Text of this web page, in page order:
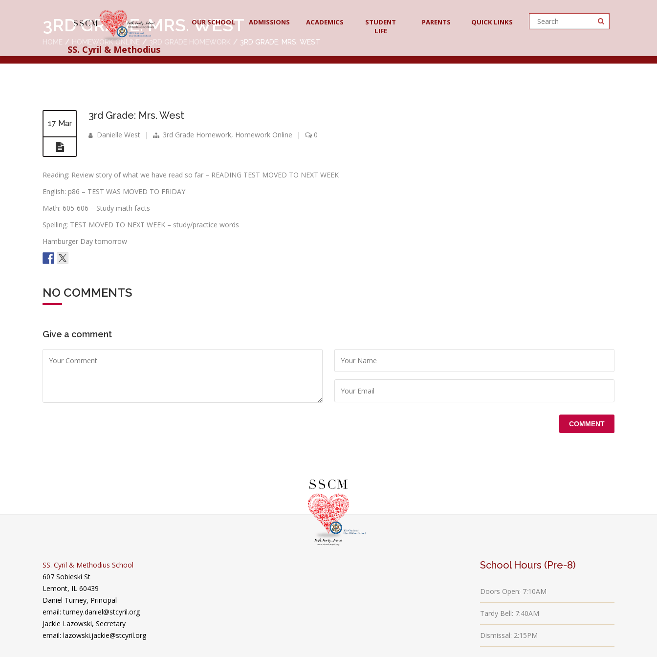
SS. Cyril & Methodius
OUR SCHOOL ADMISSIONS ACADEMICS
STUDENT
LIFE
PARENTS QUICK LINKS
3RD GRADE: MRS. WEST
HOME HOMEWORK ONLINE 3RD GRADE HOMEWORK 3RD GRADE: MRS. WEST
17 Mar
3rd Grade: Mrs. West
Danielle West | 3rd Grade Homework, Homework Online | 0
Reading: Review story of what we have read so far – READING TEST MOVED TO NEXT WEEK
English: p86 – TEST WAS MOVED TO FRIDAY
Math: 605-606 – Study math facts
Spelling: TEST MOVED TO NEXT WEEK – study/practice words
Hamburger Day tomorrow
NO COMMENTS
Give a comment
SS. Cyril & Methodius School
607 Sobieski St
Lemont, IL 60439
Daniel Turney, Principal
email: turney.daniel@stcyril.org
Jackie Lazowski, Secretary
email: lazowski.jackie@stcyril.org
School Hours (Pre-8)
Doors Open: 7:10AM
Tardy Bell: 7:40AM
Dismissal: 2:15PM